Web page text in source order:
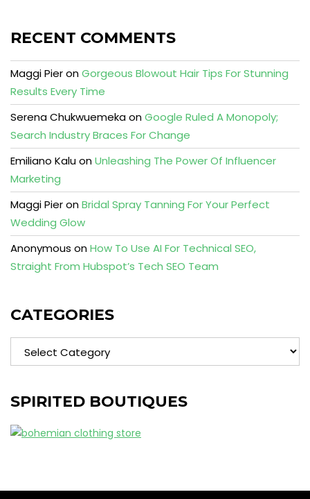
RECENT COMMENTS
Maggi PieronGorgeous Blowout Hair Tips For Stunning
Results Every Time
Serena ChukwuemekaonGoogle Ruled A Monopoly;
Search Industry Braces For Change
Emiliano KaluonUnleashing The Power Of Influencer
Marketing
Maggi PieronBridal Spray Tanning For Your Perfect
Wedding Glow
Anonymous onHow To Use AI For Technical SEO,
Straight From Hubspot’s Tech SEO Team
CATEGORIES
Categories
SPIRITED BOUTIQUES